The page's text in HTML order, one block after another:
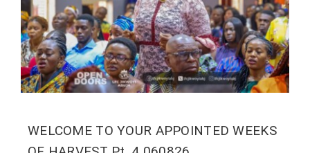
WELCOME TO YOUR APPOINTED WEEKS